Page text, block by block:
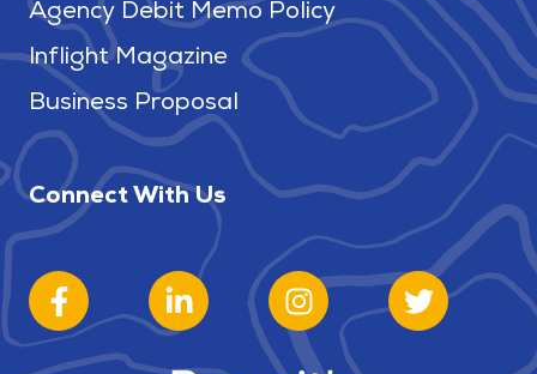
Agency Debit Memo Policy
Inflight Magazine
Business Proposal
Connect With Us